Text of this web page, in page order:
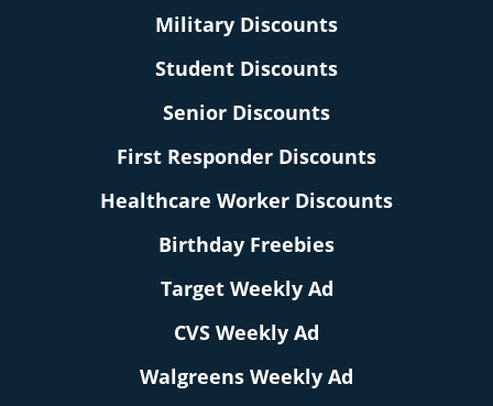
Military Discounts
Student Discounts
Senior Discounts
First Responder Discounts
Healthcare Worker Discounts
Birthday Freebies
Target Weekly Ad
CVS Weekly Ad
Walgreens Weekly Ad